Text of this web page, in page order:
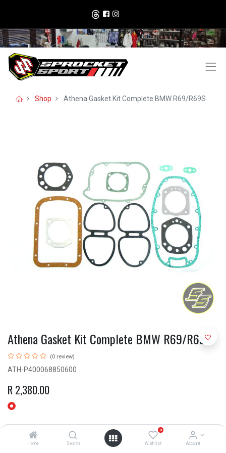
Home Search
0
Wishlist Account
Shop Athena Gasket Kit Complete BMW R69/R69S
Athena Gasket Kit Complete BMW R69/R69S
(0 review)
ATH-P400068850600
R 2,380.00